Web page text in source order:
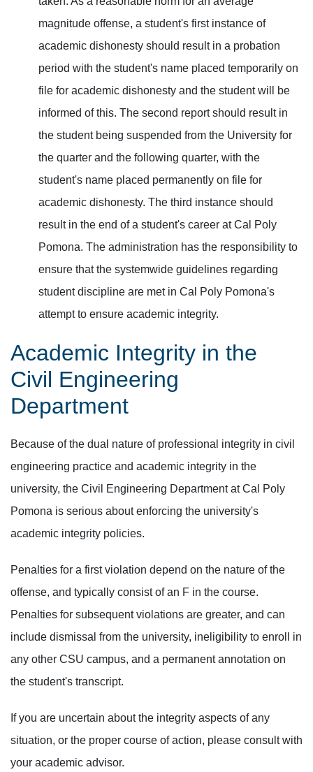
magnitude offense, a student's first instance of
academic dishonesty should result in a probation
period with the student's name placed temporarily on
file for academic dishonesty and the student will be
informed of this. The second report should result in
the student being suspended from the University for
the quarter and the following quarter, with the
student's name placed permanently on file for
academic dishonesty. The third instance should
result in the end of a student's career at Cal Poly
Pomona. The administration has the responsibility to
ensure that the systemwide guidelines regarding
student discipline are met in Cal Poly Pomona's
attempt to ensure academic integrity.
Academic Integrity in the
Civil Engineering
Department
Because of the dual nature of professional integrity in civil
engineering practice and academic integrity in the
university, the Civil Engineering Department at Cal Poly
Pomona is serious about enforcing the university's
academic integrity policies.
Penalties for a first violation depend on the nature of the
offense, and typically consist of an F in the course.
Penalties for subsequent violations are greater, and can
include dismissal from the university, ineligibility to enroll in
any other CSU campus, and a permanent annotation on
the student's transcript.
If you are uncertain about the integrity aspects of any
situation, or the proper course of action, please consult with
your academic advisor.